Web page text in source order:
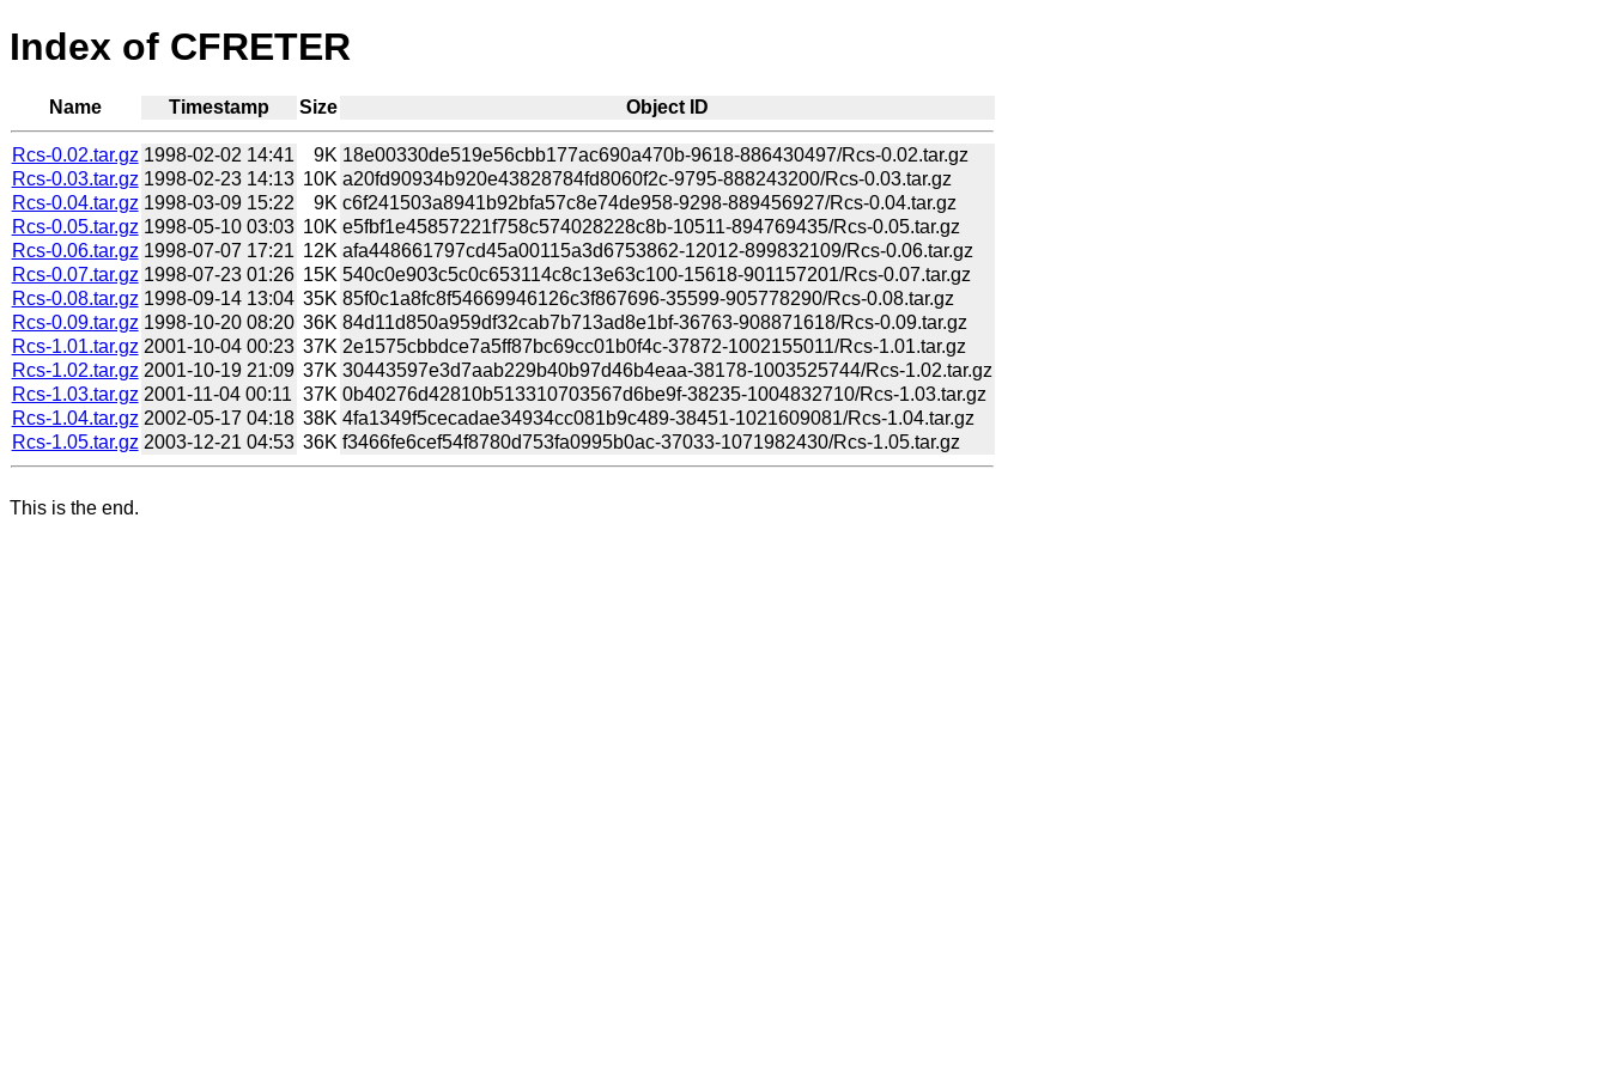
Index of CFRETER
Name Timestamp Size Object ID
Rcs-0.02.tar.gz 1998-02-02 14:41 9K 18e00330de519e56cbb177ac690a470b-9618-886430497/Rcs-0.02.tar.gz
Rcs-0.03.tar.gz 1998-02-23 14:13 10K a20fd90934b920e43828784fd8060f2c-9795-888243200/Rcs-0.03.tar.gz
Rcs-0.04.tar.gz 1998-03-09 15:22 9K c6f241503a8941b92bfa57c8e74de958-9298-889456927/Rcs-0.04.tar.gz
Rcs-0.05.tar.gz 1998-05-10 03:03 10K e5fbf1e45857221f758c574028228c8b-10511-894769435/Rcs-0.05.tar.gz
Rcs-0.06.tar.gz 1998-07-07 17:21 12K afa448661797cd45a00115a3d6753862-12012-899832109/Rcs-0.06.tar.gz
Rcs-0.07.tar.gz 1998-07-23 01:26 15K 540c0e903c5c0c653114c8c13e63c100-15618-901157201/Rcs-0.07.tar.gz
Rcs-0.08.tar.gz 1998-09-14 13:04 35K 85f0c1a8fc8f54669946126c3f867696-35599-905778290/Rcs-0.08.tar.gz
Rcs-0.09.tar.gz 1998-10-20 08:20 36K 84d11d850a959df32cab7b713ad8e1bf-36763-908871618/Rcs-0.09.tar.gz
Rcs-1.01.tar.gz 2001-10-04 00:23 37K 2e1575cbbdce7a5ff87bc69cc01b0f4c-37872-1002155011/Rcs-1.01.tar.gz
Rcs-1.02.tar.gz 2001-10-19 21:09 37K 30443597e3d7aab229b40b97d46b4eaa-38178-1003525744/Rcs-1.02.tar.gz
Rcs-1.03.tar.gz 2001-11-04 00:11 37K 0b40276d42810b513310703567d6be9f-38235-1004832710/Rcs-1.03.tar.gz
Rcs-1.04.tar.gz 2002-05-17 04:18 38K 4fa1349f5cecadae34934cc081b9c489-38451-1021609081/Rcs-1.04.tar.gz
Rcs-1.05.tar.gz 2003-12-21 04:53 36K f3466fe6cef54f8780d753fa0995b0ac-37033-1071982430/Rcs-1.05.tar.gz
This is the end.